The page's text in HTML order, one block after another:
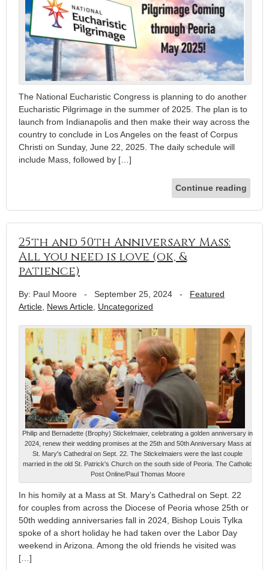
The National Eucharistic Congress is planning to do another
Eucharistic Pilgrimage in the summer of 2025. The plan is to
launch from Indianapolis and then make their way across the
country to conclude in Los Angeles on the feast of Corpus
Christi on Sunday, June 22, 2025. The daily schedule will
include Mass, followed by […]
Continue reading
25th and 50th Anniversary Mass:
All you need is love (ok, &
patience)
By: Paul Moore - September 25, 2024 - Featured
Article News Article Uncategorized
Philip and Bernadette (Brophy) Stickelmaier, celebrating a golden anniversary in
2024, renew their wedding promises at the 25th and 50th Anniversary Mass at
St. Mary's Cathedral on Sept. 22. The Stickelmaiers were the last couple
married in the old St. Patrick's Church on the south side of Peoria. The Catholic
Post Online/Paul Thomas Moore
In his homily at a Mass at St. Mary’s Cathedral on Sept. 22
for couples from across the Diocese of Peoria whose 25th or
50th wedding anniversaries fall in 2024, Bishop Louis Tylka
spoke of a short holiday he had taken over the Labor Day
weekend in Arizona. Among the old friends he visited was
[…]